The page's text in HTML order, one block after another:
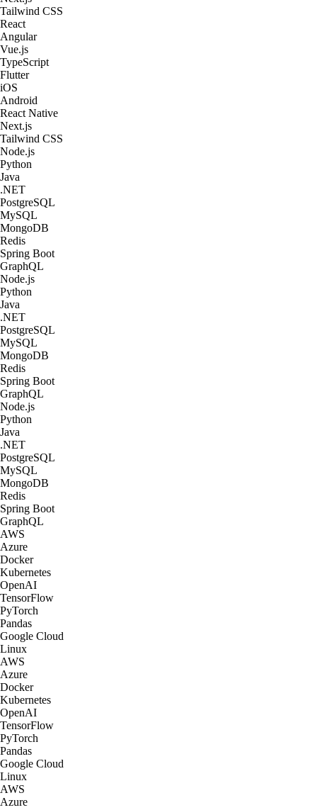
Tailwind CSS
React
Angular
Vue.js
TypeScript
Flutter
iOS
Android
React Native
Next.js
Tailwind CSS
Node.js
Python
Java
.NET
PostgreSQL
MySQL
MongoDB
Redis
Spring Boot
GraphQL
Node.js
Python
Java
.NET
PostgreSQL
MySQL
MongoDB
Redis
Spring Boot
GraphQL
Node.js
Python
Java
.NET
PostgreSQL
MySQL
MongoDB
Redis
Spring Boot
GraphQL
AWS
Azure
Docker
Kubernetes
OpenAI
TensorFlow
PyTorch
Pandas
Google Cloud
Linux
AWS
Azure
Docker
Kubernetes
OpenAI
TensorFlow
PyTorch
Pandas
Google Cloud
Linux
AWS
Azure